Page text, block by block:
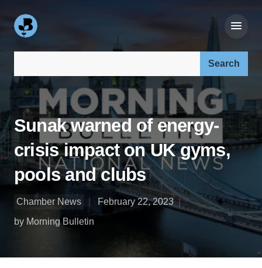
Sunak warned of energy-
crisis impact on UK gyms,
pools and clubs
Chamber News
February 22, 2023
by Morning Bulletin